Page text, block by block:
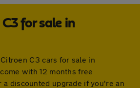
for sale in
C3 cars for sale in
with 12 months free
a discounted upgrade if you're an